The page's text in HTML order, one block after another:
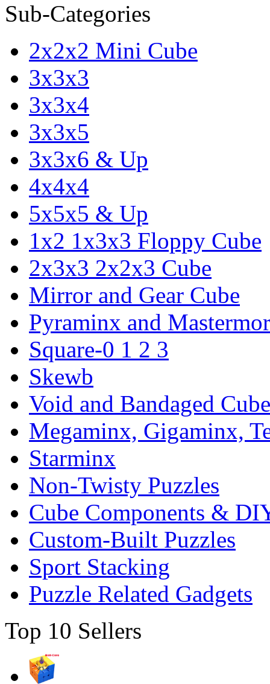
Sub-Categories
2x2x2 Mini Cube
3x3x3
3x3x4
3x3x5
3x3x6 & Up
4x4x4
5x5x5 & Up
1x2 1x3x3 Floppy Cube
2x3x3 2x2x3 Cube
Mirror and Gear Cube
Pyraminx and
Square-0 1 2 3
Skewb
Void and Bandaged Cube
Megaminx, Gigaminx,
Starminx
Non-Twisty Puzzles
Cube Components &
Custom-Built Puzzles
Sport Stacking
Puzzle Related Gadgets
Top 10 Sellers